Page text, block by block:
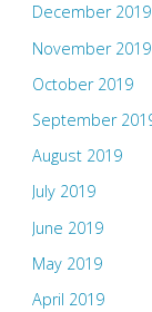
December 2019
November 2019
October 2019
September
August 2019
July 2019
June 2019
May 2019
April 2019